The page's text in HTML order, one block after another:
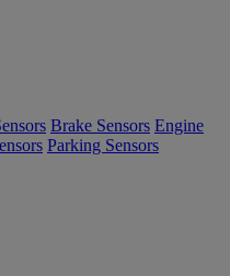
Brake Sensors Engine
Parking Sensors